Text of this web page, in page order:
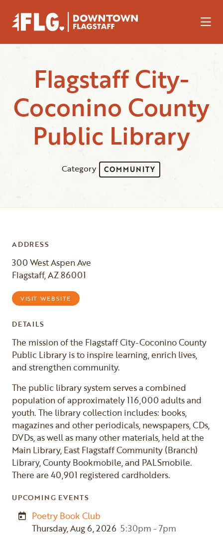
Flagstaff City-
Coconino County
Public Library
Category COMMUNITY
ADDRESS
300 West Aspen Ave
Flagstaff, AZ 86001
VISIT WEBSITE
DETAILS
The mission of the Flagstaff City-Coconino County
Public Library is to inspire learning, enrich lives,
and strengthen community.
The public library system serves a combined
population of approximately 116,000 adults and
youth. The library collection includes: books,
magazines and other periodicals, newspapers, CDs,
DVDs, as well as many other materials, held at the
Main Library, East Flagstaff Community (Branch)
Library, County Bookmobile, and PALSmobile.
There are 40,901 registered cardholders.
UPCOMING EVENTS
Poetry Book Club
Thursday, Aug 6, 2026 5:30pm - 7pm